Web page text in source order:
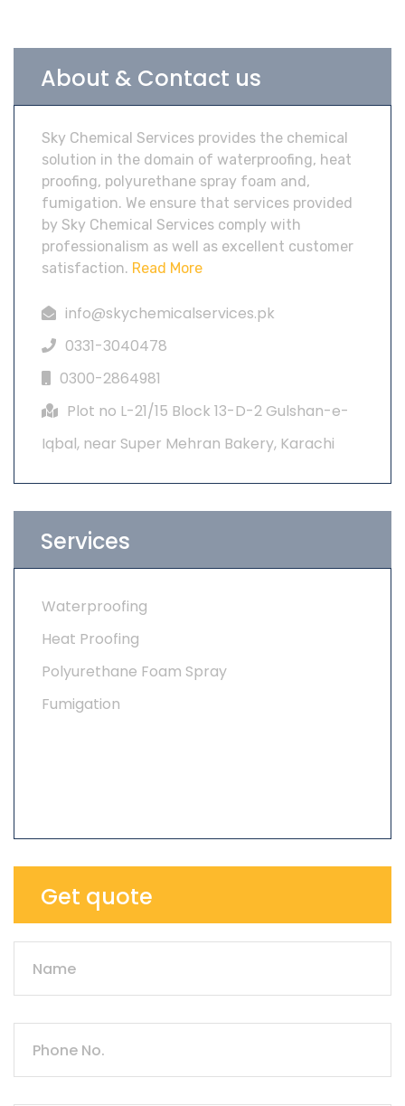
About & Contact us
Sky Chemical Services provides the chemical
solution in the domain of waterproofing, heat
proofing, polyurethane spray foam and,
fumigation. We ensure that services provided
by Sky Chemical Services comply with
professionalism as well as excellent customer
satisfaction. Read More
info@skychemicalservices.pk
0331-3040478
0300-2864981
Plot no L-21/15 Block 13-D-2 Gulshan-e-
Iqbal, near Super Mehran Bakery, Karachi
Services
Waterproofing
Heat Proofing
Polyurethane Foam Spray
Fumigation
Get quote